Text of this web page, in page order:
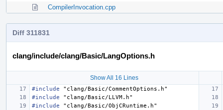
CompilerInvocation.cpp
Diff 311831
clang/include/clang/Basic/LangOptions.h
Show All 16 Lines
#include
"clang/Basic/CommentOptions.h"
#include
"clang/Basic/LLVM.h"
#include
"clang/Basic/ObjCRuntime.h"